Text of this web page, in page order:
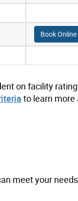
Book Online
on facility
to learn
meet your needs.